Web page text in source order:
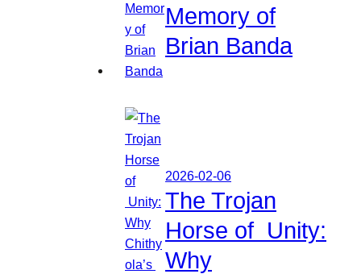
Memory of
Brian Banda
2026-02-06
The Trojan
Horse of Unity:
Why